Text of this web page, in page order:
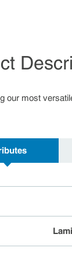
our most